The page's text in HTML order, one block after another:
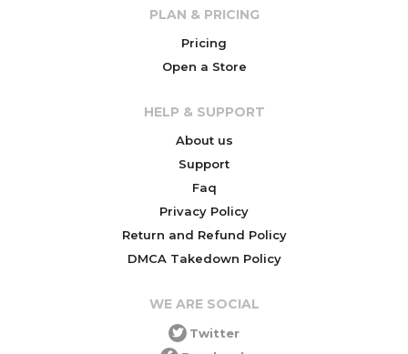
PLAN & PRICING
Pricing
Open a Store
HELP & SUPPORT
About us
Support
Faq
Privacy Policy
Return and Refund Policy
DMCA Takedown Policy
WE ARE SOCIAL
Twitter